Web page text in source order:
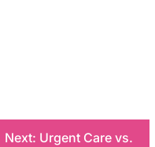
Next: Urgent Care vs.